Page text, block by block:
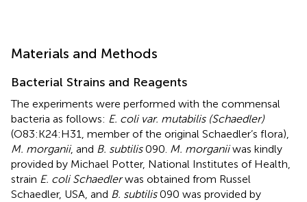
Materials and Methods
Bacterial Strains and Reagents
The experiments were performed with the commensal
bacteria as follows: E. coli var. mutabilis (Schaedler)
(O83:K24:H31, member of the original Schaedler’s flora),
M. morganii, and B. subtilis090. M. morganiiwas kindly
provided by Michael Potter, National Institutes of Health,
strain E. coli Schaedlerwas obtained from Russel
Schaedler, USA, and B. subtilis090 was provided by